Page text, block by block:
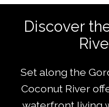
Discover
Set along the
Coconut River